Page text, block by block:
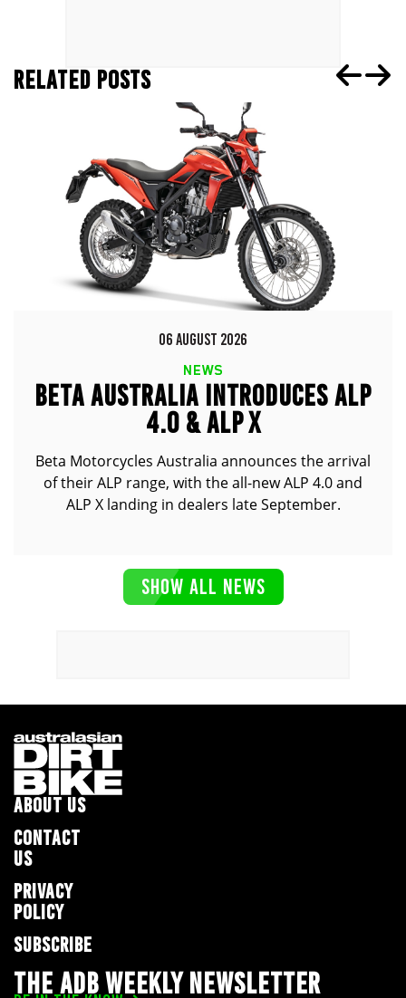
RELATED POSTS
06 AUGUST 2026
NEWS
BETA AUSTRALIA INTRODUCES ALP
4.0 & ALP X
Beta Motorcycles Australia announces the arrival
of their ALP range, with the all-new ALP 4.0 and
ALP X landing in dealers late September.
SHOW ALL NEWS
ABOUT US
CONTACT
US
PRIVACY
POLICY
SUBSCRIBE
THE ADB WEEKLY NEWSLETTER